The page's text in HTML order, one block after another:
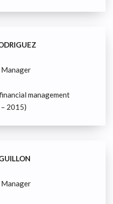
management
2015)